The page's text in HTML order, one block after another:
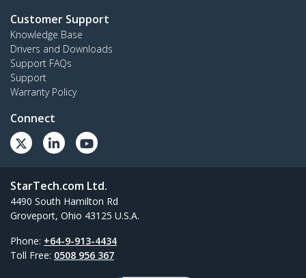
Customer Support
Knowledge Base
Drivers and Downloads
Support FAQs
Support
Warranty Policy
Connect
StarTech.com Ltd.
4490 South Hamilton Rd
Groveport, Ohio 43125 U.S.A.
Phone: +64-9-913-4434
Toll Free: 0508 956 367